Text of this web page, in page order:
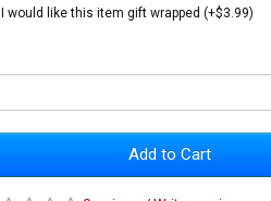
I would like this item gift wrapped (+$3.99)
Add to Cart